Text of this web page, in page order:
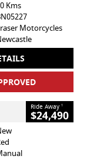
Kms
Motorcycles
Ride Away 1
$24,490